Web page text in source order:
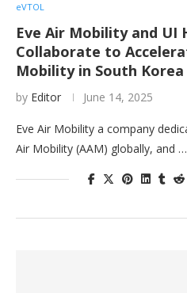
eVTOL
Eve Air Mobility and UI
Collaborate to
Mobility in South Korea
by Editor June 14, 2025
Eve Air Mobility a company
Air Mobility (AAM) globally, and …